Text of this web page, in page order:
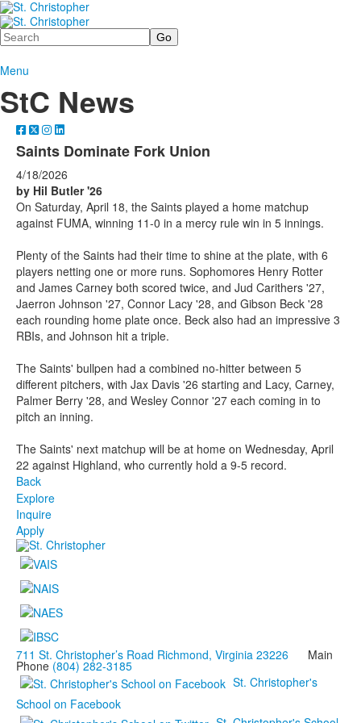
Search
Menu
StC News
Saints Dominate Fork Union
4/18/2026
by Hil Butler '26
On Saturday, April 18, the Saints played a home matchup
against FUMA, winning 11-0 in a mercy rule win in 5 innings.
Plenty of the Saints had their time to shine at the plate, with 6
players netting one or more runs. Sophomores Henry Rotter
and James Carney both scored twice, and Jud Carithers '27,
Jaerron Johnson '27, Connor Lacy '28, and Gibson Beck '28
each rounding home plate once. Beck also had an impressive 3
RBIs, and Johnson hit a triple.
The Saints' bullpen had a combined no-hitter between 5
different pitchers, with Jax Davis '26 starting and Lacy, Carney,
Palmer Berry '28, and Wesley Connor '27 each coming in to
pitch an inning.
The Saints' next matchup will be at home on Wednesday, April
22 against Highland, who currently hold a 9-5 record.
Back
Explore
Inquire
Apply
711 St. Christopher’s Road Richmond, Virginia 23226 Main
Phone (804) 282-3185
St. Christopher's
School on Facebook